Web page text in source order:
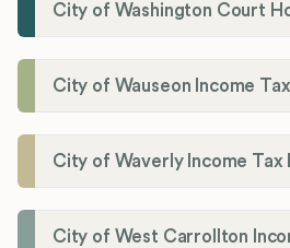
City of Wauseon Income
City of Waverly Income Tax